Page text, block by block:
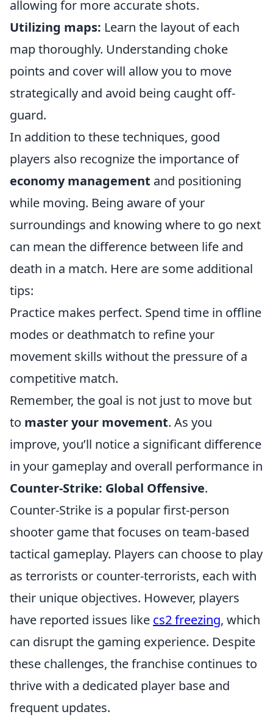
allowing for more accurate shots.
Utilizing maps: Learn the layout of each
map thoroughly. Understanding choke
points and cover will allow you to move
strategically and avoid being caught off-
guard.
In addition to these techniques, good
players also recognize the importance of
economy management and positioning
while moving. Being aware of your
surroundings and knowing where to go next
can mean the difference between life and
death in a match. Here are some additional
tips:
Practice makes perfect. Spend time in offline
modes or deathmatch to refine your
movement skills without the pressure of a
competitive match.
Remember, the goal is not just to move but
to master your movement. As you
improve, you’ll notice a significant difference
in your gameplay and overall performance in
Counter-Strike: Global Offensive.
Counter-Strike is a popular first-person
shooter game that focuses on team-based
tactical gameplay. Players can choose to play
as terrorists or counter-terrorists, each with
their unique objectives. However, players
have reported issues like cs2 freezing, which
can disrupt the gaming experience. Despite
these challenges, the franchise continues to
thrive with a dedicated player base and
frequent updates.